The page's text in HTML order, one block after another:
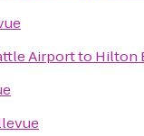
Airportto Hilton